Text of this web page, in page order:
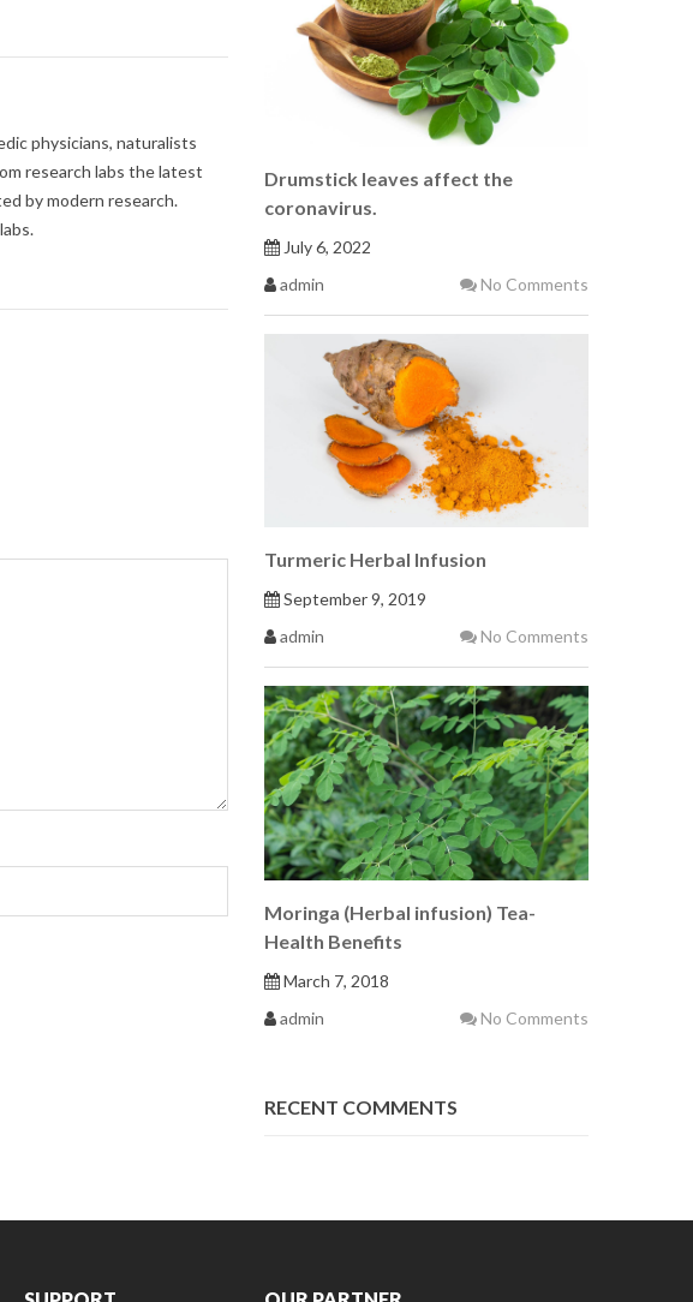
physicians, naturalists
research labs the latest
by modern research.
Drumstick leaves affect the
coronavirus.
July 6, 2022
admin
No Comments
Turmeric Herbal Infusion
September 9, 2019
admin
No Comments
Moringa (Herbal infusion) Tea-
Health Benefits
March 7, 2018
admin
No Comments
RECENT COMMENTS